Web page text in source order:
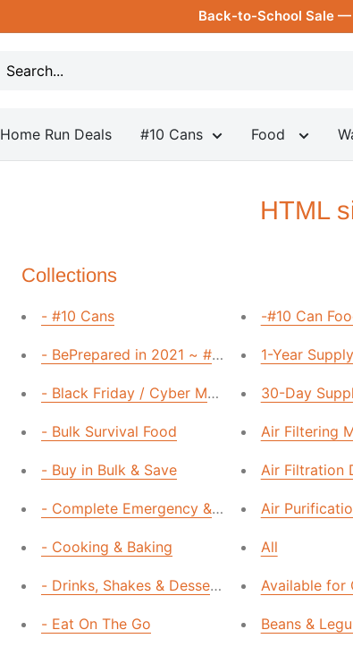
Back-to-School Sale —
Home Run Deals #10 Cans Food
HTML
Collections
- #10 Cans
- BePrepared in 2021 ~ #10 Can Sale
- Black Friday / Cyber Monday Sale
- Bulk Survival Food
- Buy in Bulk & Save
- Complete Emergency & Survival Kits
- Cooking & Baking
- Drinks, Shakes & Desserts
- Eat On The Go
-#10 Can
1-Year Supply
30-Day
Air Filtering
Air Filtration
Air
All
Available for
Beans &